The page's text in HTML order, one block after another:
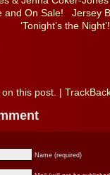
and On Sale!
Jersey
‘Tonight’s the Night’!
this post.
Name (required)